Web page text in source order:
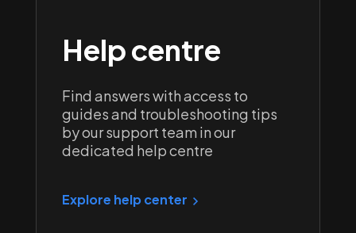
Help centre
Find answers with access to
guides and troubleshooting tips
by our support team in our
dedicated help centre
Explore help center